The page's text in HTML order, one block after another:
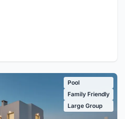
Pool
Family Friendly
Large Group